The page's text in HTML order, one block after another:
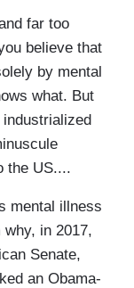
far too
believe that
by mental
what. But
the US....
mental illness
in 2017,
Senate,
an Obama-